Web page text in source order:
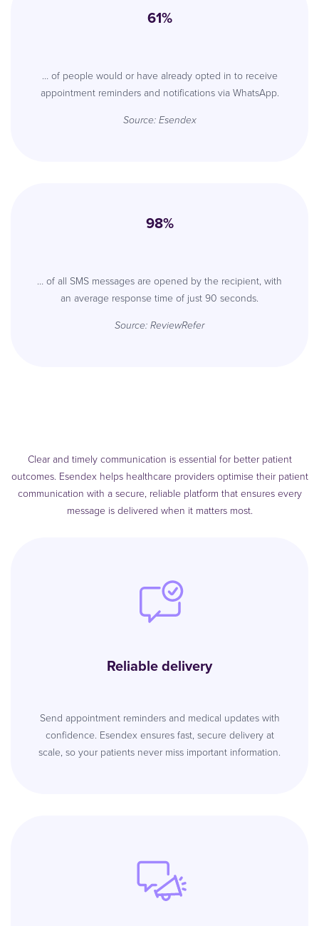
61%
… of people would or have already opted in to receive
appointment reminders and notifications via WhatsApp.
Source: Esendex
98%
… of all SMS messages are opened by the recipient, with
an average response time of just 90 seconds.
Source: ReviewRefer
Clear and timely communication is essential for better patient
outcomes. Esendex helps healthcare providers optimise their patient
communication with a secure, reliable platform that ensures every
message is delivered when it matters most.
Reliable delivery
Send appointment reminders and medical updates with
confidence. Esendex ensures fast, secure delivery at
scale, so your patients never miss important information.